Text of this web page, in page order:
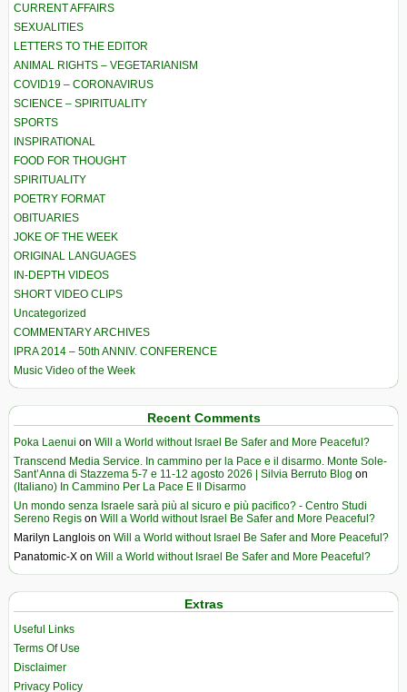
CURRENT AFFAIRS
SEXUALITIES
LETTERS TO THE EDITOR
ANIMAL RIGHTS – VEGETARIANISM
COVID19 – CORONAVIRUS
SCIENCE – SPIRITUALITY
SPORTS
INSPIRATIONAL
FOOD FOR THOUGHT
SPIRITUALITY
POETRY FORMAT
OBITUARIES
JOKE OF THE WEEK
ORIGINAL LANGUAGES
IN-DEPTH VIDEOS
SHORT VIDEO CLIPS
Uncategorized
COMMENTARY ARCHIVES
IPRA 2014 – 50th ANNIV. CONFERENCE
Music Video of the Week
Recent Comments
Poka Laenui on Will a World without Israel Be Safer and More Peaceful?
Transcend Media Service. In cammino per la Pace e il disarmo. Monte Sole-
Sant’Anna di Stazzema 5-7 e 11-12 agosto 2026 | Silvia Berruto Blog on
(Italiano) In Cammino Per La Pace E Il Disarmo
Un mondo senza Israele sarà più al sicuro e più pacifico? - Centro Studi
Sereno Regis on Will a World without Israel Be Safer and More Peaceful?
Marilyn Langlois on Will a World without Israel Be Safer and More Peaceful?
Panatomic-X on Will a World without Israel Be Safer and More Peaceful?
Extras
Useful Links
Terms Of Use
Disclaimer
Privacy Policy